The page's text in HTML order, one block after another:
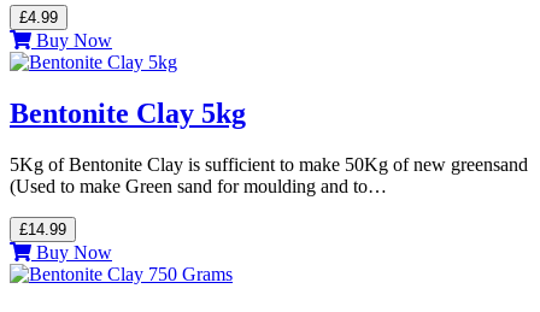
£4.99
Buy Now
Bentonite Clay 5kg
5Kg of Bentonite Clay is sufficient to make 50Kg of new greensand
(Used to make Green sand for moulding and to…
£14.99
Buy Now